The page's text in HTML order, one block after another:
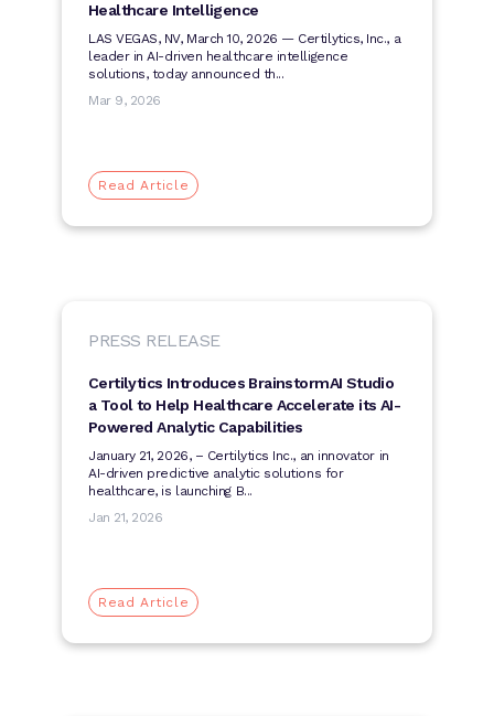
Healthcare Intelligence
LAS VEGAS, NV, March 10, 2026 — Certilytics, Inc., a
leader in AI-driven healthcare intelligence
solutions, today announced th...
Mar 9, 2026
Read Article
PRESS RELEASE
Certilytics Introduces BrainstormAI Studio
a Tool to Help Healthcare Accelerate its AI-
Powered Analytic Capabilities
January 21, 2026, ­­– Certilytics Inc., an innovator in
AI-driven predictive analytic solutions for
healthcare, is launching B...
Jan 21, 2026
Read Article